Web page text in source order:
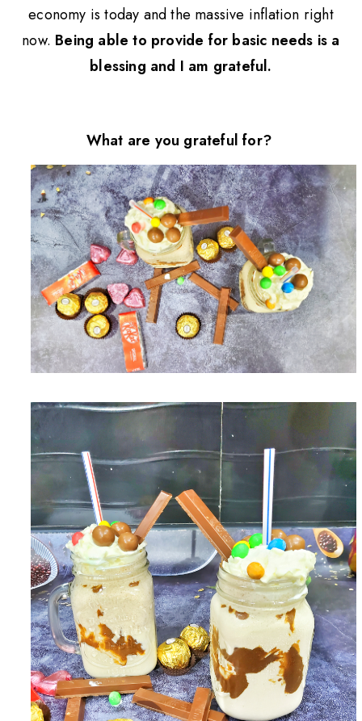
economy is today and the massive inflation right
now. Being able to provide for basic needs is a
blessing and I am grateful.
What are you grateful for?